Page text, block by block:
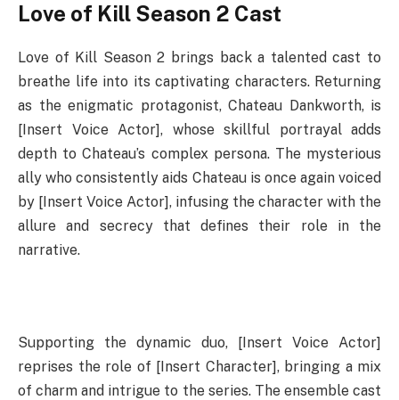
Love of Kill Season 2 Cast
Love of Kill Season 2 brings back a talented cast to
breathe life into its captivating characters. Returning
as the enigmatic protagonist, Chateau Dankworth, is
[Insert Voice Actor], whose skillful portrayal adds
depth to Chateau’s complex persona. The mysterious
ally who consistently aids Chateau is once again voiced
by [Insert Voice Actor], infusing the character with the
allure and secrecy that defines their role in the
narrative.
Supporting the dynamic duo, [Insert Voice Actor]
reprises the role of [Insert Character], bringing a mix
of charm and intrigue to the series. The ensemble cast